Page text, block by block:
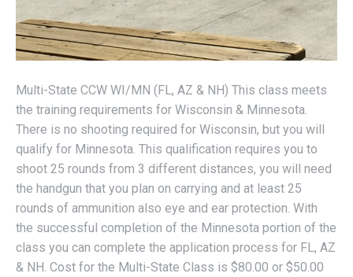
Multi-State CCW WI/MN (FL, AZ & NH) This class meets
the training requirements for Wisconsin & Minnesota.
There is no shooting required for Wisconsin, but you will
qualify for Minnesota. This qualification requires you to
shoot 25 rounds from 3 different distances, you will need
the handgun that you plan on carrying and at least 25
rounds of ammunition also eye and ear protection. With
the successful completion of the Minnesota portion of the
class you can complete the application process for FL, AZ
& NH. Cost for the Multi-State Class is $80.00 or $50.00